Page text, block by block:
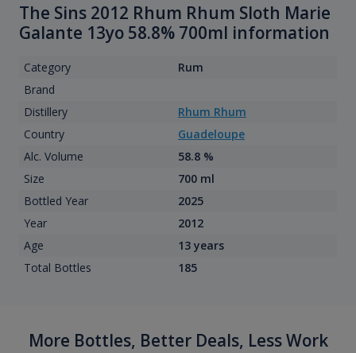
The Sins 2012 Rhum Rhum Sloth Marie
Galante 13yo 58.8% 700ml information
Category
Rum
Brand
Distillery
Rhum Rhum
Country
Guadeloupe
Alc. Volume
58.8 %
Size
700 ml
Bottled Year
2025
Year
2012
Age
13 years
Total Bottles
185
More Bottles, Better Deals, Less Work